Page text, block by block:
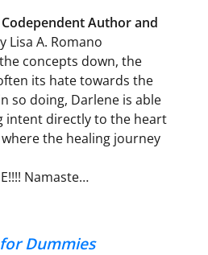
Author and
Lisa A. Romano
concepts down, the
its hate towards the
so doing, Darlene is able
intent directly to the heart
the healing journey
Namaste…
Dummies